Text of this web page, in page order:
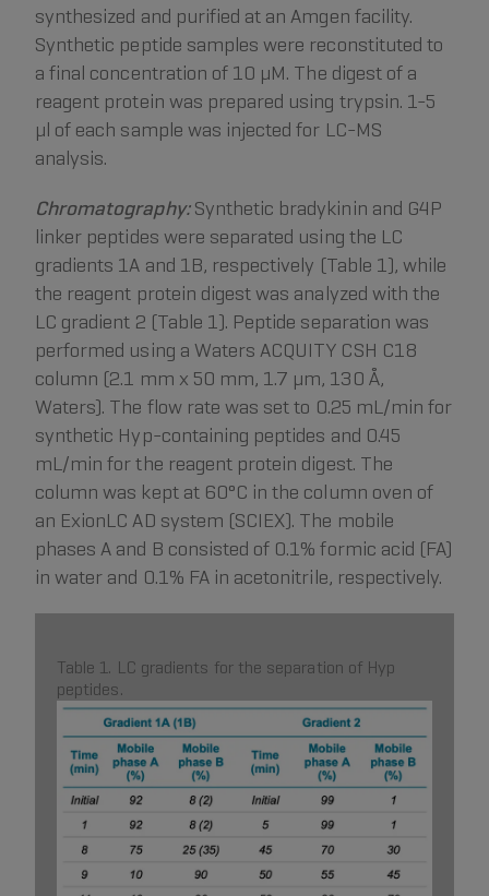
synthesized and purified at an Amgen facility.
Synthetic peptide samples were reconstituted to
a final concentration of 10 µM. The digest of a
reagent protein was prepared using trypsin. 1-5
µl of each sample was injected for LC-MS
analysis.
Chromatography:Synthetic bradykinin and G4P
linker peptides were separated using the LC
gradients 1A and 1B, respectively (Table 1), while
the reagent protein digest was analyzed with the
LC gradient 2 (Table 1). Peptide separation was
performed using a Waters ACQUITY CSH C18
column (2.1 mm x 50 mm, 1.7 µm, 130 Å,
Waters). The flow rate was set to 0.25 mL/min for
synthetic Hyp-containing peptides and 0.45
mL/min for the reagent protein digest. The
column was kept at 60°C in the column oven of
an ExionLC AD system (SCIEX). The mobile
phases A and B consisted of 0.1% formic acid (FA)
in water and 0.1% FA in acetonitrile, respectively.
Table 1. LC gradients for the separation of Hyp
peptides.